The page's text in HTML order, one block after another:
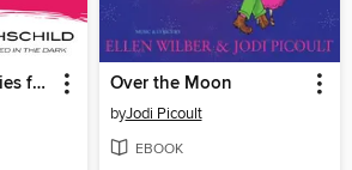
Me, Myself, and Lies for Young Women Over the Moon
byJodi Picoult
EBOOK